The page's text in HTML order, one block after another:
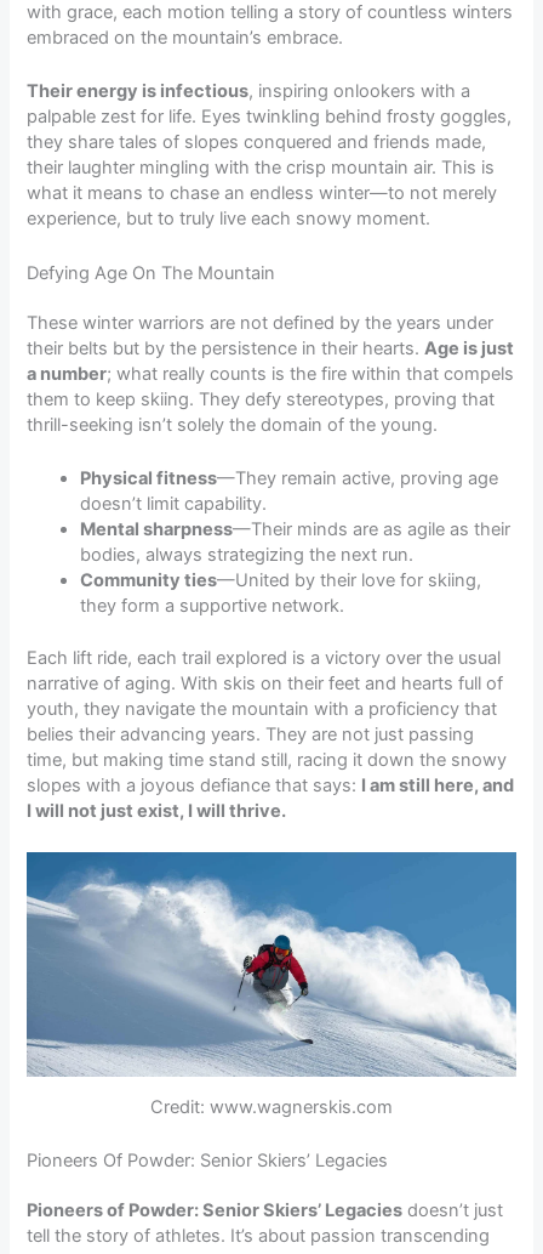
with grace, each motion telling a story of countless winters
embraced on the mountain’s embrace.
Their energy is infectious, inspiring onlookers with a
palpable zest for life. Eyes twinkling behind frosty goggles,
they share tales of slopes conquered and friends made,
their laughter mingling with the crisp mountain air. This is
what it means to chase an endless winter—to not merely
experience, but to truly live each snowy moment.
Defying Age On The Mountain
These winter warriors are not defined by the years under
their belts but by the persistence in their hearts.Age is just
a number; what really counts is the fire within that compels
them to keep skiing. They defy stereotypes, proving that
thrill-seeking isn’t solely the domain of the young.
Physical fitness—They remain active, proving age
doesn’t limit capability.
Mental sharpness—Their minds are as agile as their
bodies, always strategizing the next run.
Community ties—United by their love for skiing,
they form a supportive network.
Each lift ride, each trail explored is a victory over the usual
narrative of aging. With skis on their feet and hearts full of
youth, they navigate the mountain with a proficiency that
belies their advancing years. They are not just passing
time, but making time stand still, racing it down the snowy
slopes with a joyous defiance that says: I am still here, and
I will not just exist, I will thrive.
Credit: www.wagnerskis.com
Pioneers Of Powder: Senior Skiers’ Legacies
Pioneers of Powder: Senior Skiers’ Legacies doesn’t just
tell the story of athletes. It’s about passion transcending